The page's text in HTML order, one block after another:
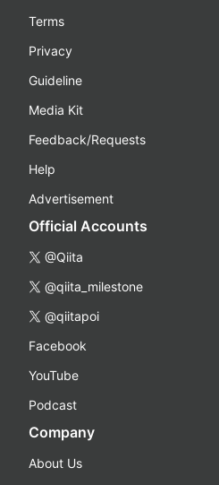
Terms
Privacy
Guideline
Media Kit
Feedback/Requests
Help
Advertisement
Official Accounts
@Qiita
@qiita_milestone
@qiitapoi
Facebook
YouTube
Podcast
Company
About Us